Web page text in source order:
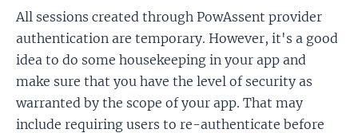
All sessions created through PowAssent provider
authentication are temporary. However, it's a good
idea to do some housekeeping in your app and
make sure that you have the level of security as
warranted by the scope of your app. That may
include requiring users to re-authenticate before